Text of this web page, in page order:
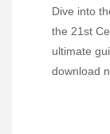
Dive into
the 21st
ultimate
download